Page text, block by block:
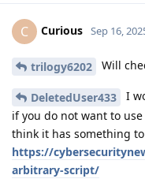
C Curious Sep 16,
trilogy6202 Will
DeletedUser433
I
if you do not want to
think it has something
https://
arbitrary-script/